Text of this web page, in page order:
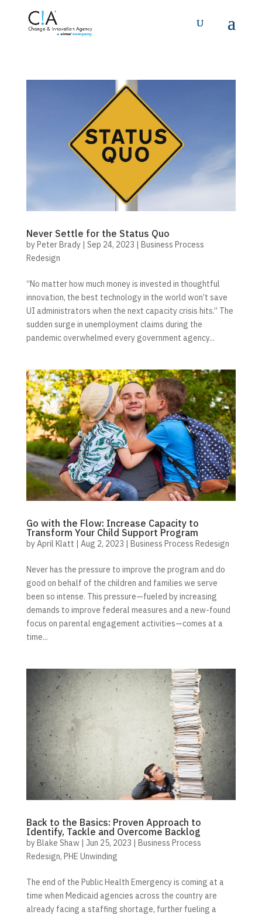
Never Settle for the Status Quo
byPeter Brady| Sep 24, 2023 | Business Process
Redesign
“No matter how much money is invested in thoughtful
innovation, the best technology in the world won’t save
UI administrators when the next capacity crisis hits.” The
sudden surge in unemployment claims during the
pandemic overwhelmed every government agency...
Go with the Flow: Increase Capacity to
Transform Your Child Support Program
byApril Klatt | Aug 2, 2023 | Business Process Redesign
Never has the pressure to improve the program and do
good on behalf of the children and families we serve
been so intense. This pressure—fueled by increasing
demands to improve federal measures and a new-found
focus on parental engagement activities—comes at a
time...
Back to the Basics: Proven Approach to
Identify, Tackle and Overcome Backlog
byBlake Shaw| Jun 25, 2023 | Business Process
Redesign, PHE Unwinding
The end of the Public Health Emergency is coming at a
time when Medicaid agencies across the country are
already facing a staffing shortage, further fueling a